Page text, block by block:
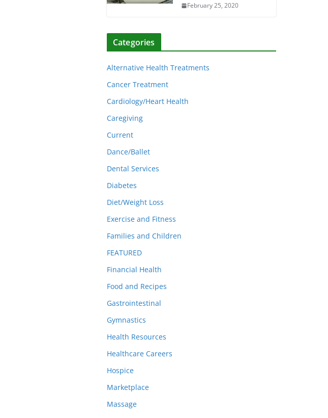
February 25, 2020
Categories
Alternative Health Treatments
Cancer Treatment
Cardiology/Heart Health
Caregiving
Current
Dance/Ballet
Dental Services
Diabetes
Diet/Weight Loss
Exercise and Fitness
Families and Children
FEATURED
Financial Health
Food and Recipes
Gastrointestinal
Gymnastics
Health Resources
Healthcare Careers
Hospice
Marketplace
Massage